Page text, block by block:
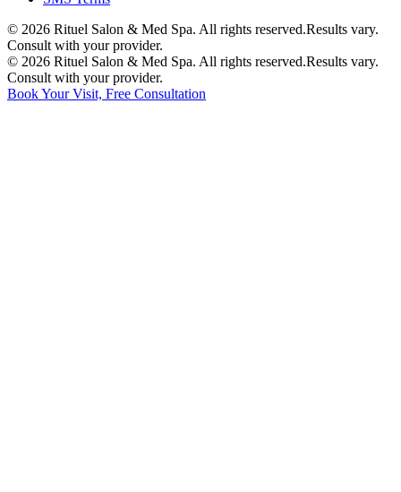
© 2026 Rituel Salon & Med Spa. All rights reserved.Results vary.
Consult with your provider.
© 2026 Rituel Salon & Med Spa. All rights reserved.Results vary.
Consult with your provider.
Book Your Visit, Free Consultation